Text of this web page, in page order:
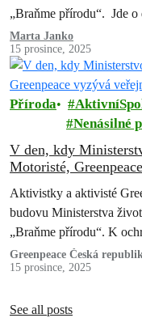
„Braňme přírodu“. Jde
úřadu přebírá Petr
Marta Janko
15 prosince, 2025
Příroda
Nenásilné
V den, kdy
Motoristé,
Aktivistky a aktivisté
budovu Ministerstva
„Braňme přírodu“. K
vyzývají českou
Greenpeace Česká
15 prosince, 2025
See all posts